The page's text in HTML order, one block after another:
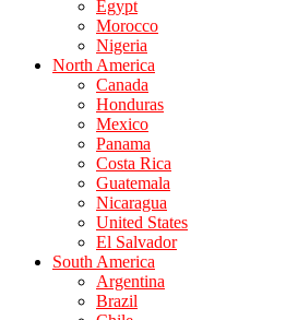
Egypt
Morocco
Nigeria
North America
Canada
Honduras
Mexico
Panama
Costa Rica
Guatemala
Nicaragua
United States
El Salvador
South America
Argentina
Brazil